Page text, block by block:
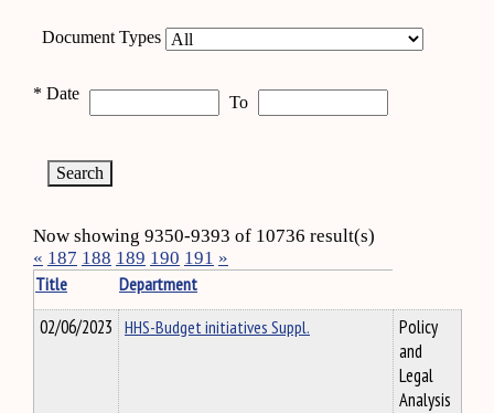
Document Types
* Date To
Now showing 9350-9393 of 10736 result(s)
« 187 188 189 190 191 »
Title
Department
02/06/2023 HHS-Budget initiatives Suppl.
Policy
and
Legal
Analysis